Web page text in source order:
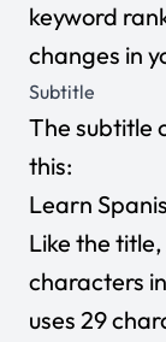
keyword
changes in
Subtitle
The subtitle
this:
Learn
Like the
characters
uses 29